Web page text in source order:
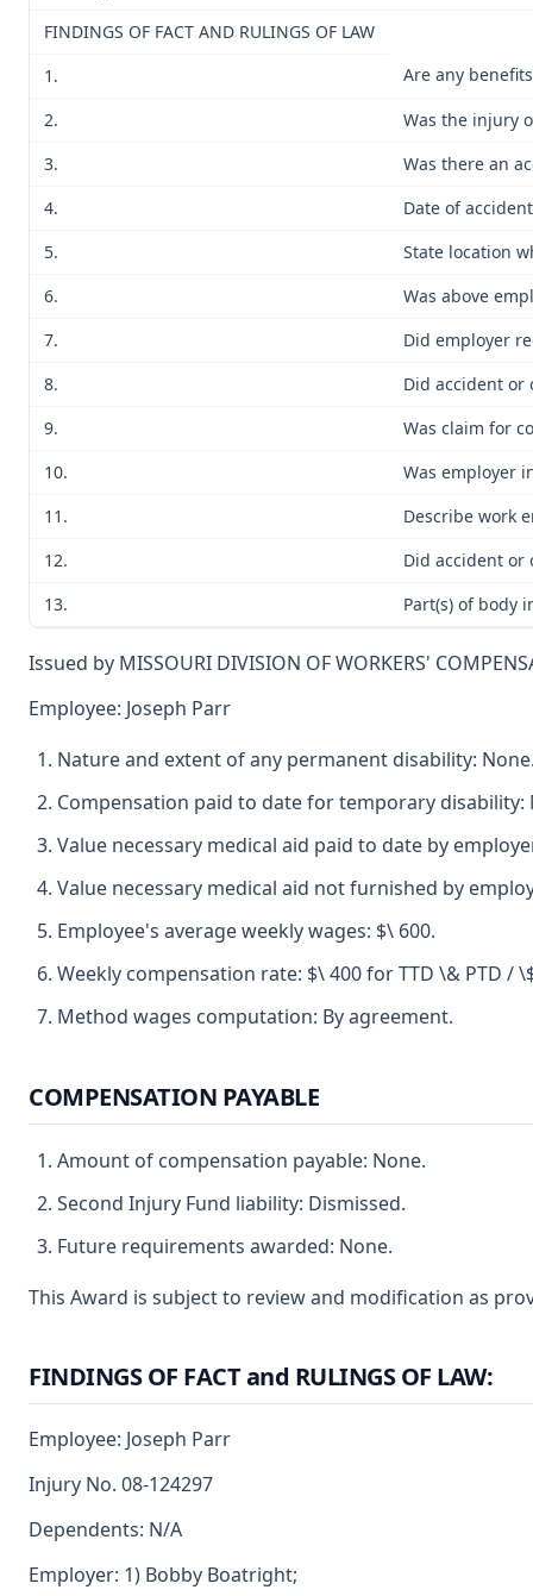
FINDINGS OF FACT AND RULINGS OF LAW
1.
Are any
2.
Was the injury
3.
Was there an
4.
Date of
5.
State location
6.
Was above
7.
Did employer
8.
Did accident or
9.
Was claim for
10.
Was employer
11.
Describe work
12.
Did accident or
13.
Part(s) of body
Issued by MISSOURI DIVISION OF WORKERS'
Employee: Joseph Parr
Nature and extent of any permanent disability:
Compensation paid to date for temporary disability:
Value necessary medical aid paid to date by
Value necessary medical aid not furnished by
Employee's average weekly wages: $\ 600.
Weekly compensation rate: $\ 400 for TTD \& PTD /
Method wages computation: By agreement.
COMPENSATION PAYABLE
Amount of compensation payable: None.
Second Injury Fund liability: Dismissed.
Future requirements awarded: None.
This Award is subject to review and modification as
FINDINGS OF FACT and RULINGS OF LAW:
Employee: Joseph Parr
Injury No. 08-124297
Dependents: N/A
Employer: 1) Bobby Boatright;